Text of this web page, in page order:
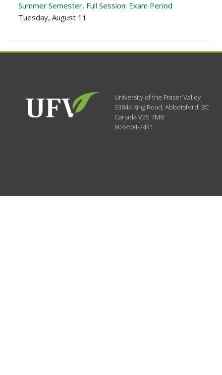
Summer Semester, Full Session: Exam Period
Tuesday, August 11
University of the Fraser Valley
33844 King Road,Abbotsford, BC
CanadaV2S 7M8
604-504-7441